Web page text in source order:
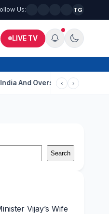
Us: TG
LIVE TV
Overseas? Aditi Rao Hydari
‹ ›
Search
Vijay’s Wife